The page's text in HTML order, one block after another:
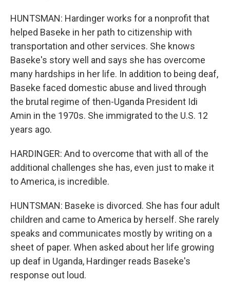
HUNTSMAN: Hardinger works for a nonprofit that
helped Baseke in her path to citizenship with
transportation and other services. She knows
Baseke's story well and says she has overcome
many hardships in her life. In addition to being deaf,
Baseke faced domestic abuse and lived through
the brutal regime of then-Uganda President Idi
Amin in the 1970s. She immigrated to the U.S. 12
years ago.
HARDINGER: And to overcome that with all of the
additional challenges she has, even just to make it
to America, is incredible.
HUNTSMAN: Baseke is divorced. She has four adult
children and came to America by herself. She rarely
speaks and communicates mostly by writing on a
sheet of paper. When asked about her life growing
up deaf in Uganda, Hardinger reads Baseke's
response out loud.